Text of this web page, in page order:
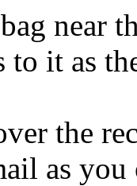
near
to it ​as
the
as you